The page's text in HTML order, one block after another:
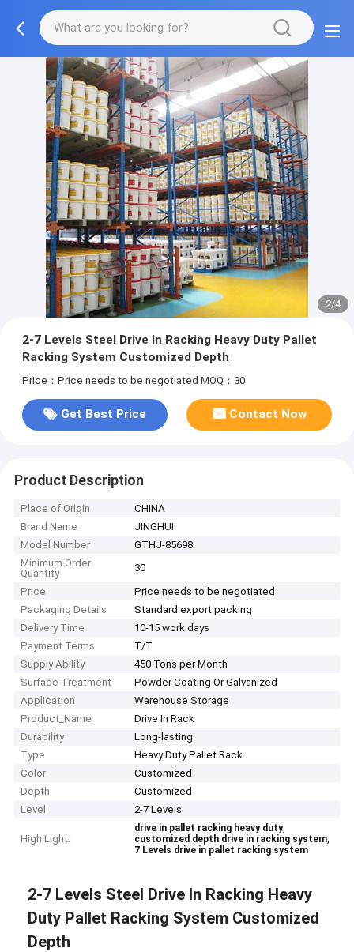
2/4
2-7 Levels Steel Drive In Racking Heavy Duty Pallet
Racking System Customized Depth
Price：Price needs to be negotiated MOQ：30
Get Best Price Contact Now
Product Description
Place of Origin
CHINA
Brand Name
JINGHUI
Model Number
GTHJ-85698
Minimum Order
Quantity
30
Price
Price needs to be negotiated
Packaging Details
Standard export packing
Delivery Time
10-15 work days
Payment Terms
T/T
Supply Ability
450 Tons per Month
Surface Treatment
Powder Coating Or Galvanized
Application
Warehouse Storage
Product_Name
Drive In Rack
Durability
Long-lasting
Type
Heavy Duty Pallet Rack
Color
Customized
Depth
Customized
Level
2-7 Levels
High Light:
drive in pallet racking heavy duty,
customized depth drive in racking system,
7 Levels drive in pallet racking system
2-7 Levels Steel Drive In Racking Heavy
Duty Pallet Racking System Customized
Depth